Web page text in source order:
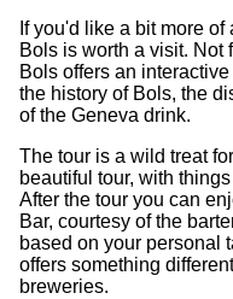
If you'd like a bit more
Bols is worth a visit. Not
Bols offers an
the history of Bols, the
of the Geneva drink.
The tour is a wild treat
beautiful tour, with
After the tour you can
Bar, courtesy of the
based on your personal
offers something
breweries.